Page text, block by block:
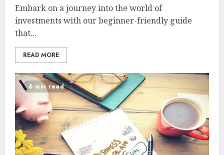
Embark on a journey into the world of
investments with our beginner-friendly guide
that...
READ MORE
6 min read